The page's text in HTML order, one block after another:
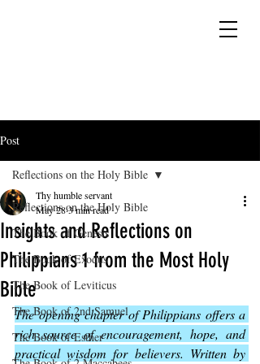
Post
Reflections on the Holy Bible
The Book of Genesis
The Book of Exodus
The Book of Leviticus
The Book of 2nd Samuel
The Book of Esther
Reflections on the Holy Bible
Insights and Reflections on
Philippians 1 from the Most Holy
Bible
Thy humble servant
May 283 min read
The opening chapter of Philippians offers a
rich source of encouragement, hope, and
practical wisdom for believers. Written by